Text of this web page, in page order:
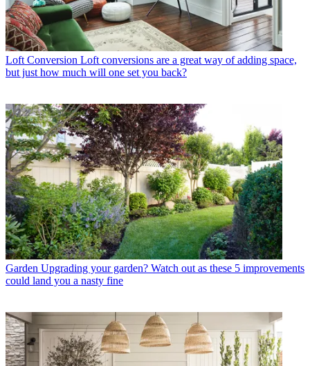
Loft Conversion Loft conversions are a great way of adding space,
but just how much will one set you back?
Garden Upgrading your garden? Watch out as these 5 improvements
could land you a nasty fine